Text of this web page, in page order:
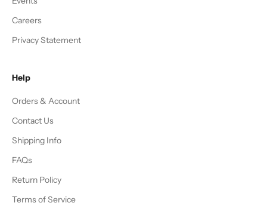
Careers
Privacy Statement
Help
Orders & Account
Contact Us
Shipping Info
FAQs
Return Policy
Terms of Service